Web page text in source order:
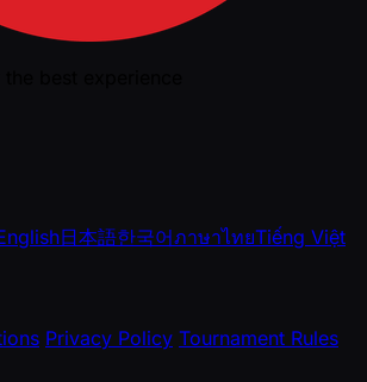
日本語한국어ภาษาไทยTiếng Việt
Privacy Policy Tournament Rules